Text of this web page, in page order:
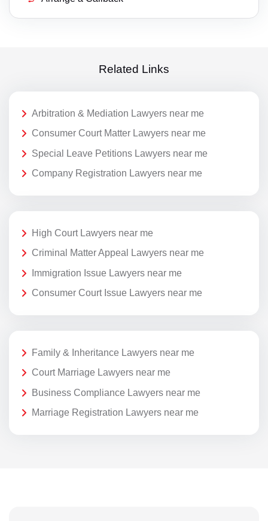
Related Links
Arbitration & Mediation Lawyers near me
Consumer Court Matter Lawyers near me
Special Leave Petitions Lawyers near me
Company Registration Lawyers near me
High Court Lawyers near me
Criminal Matter Appeal Lawyers near me
Immigration Issue Lawyers near me
Consumer Court Issue Lawyers near me
Family & Inheritance Lawyers near me
Court Marriage Lawyers near me
Business Compliance Lawyers near me
Marriage Registration Lawyers near me